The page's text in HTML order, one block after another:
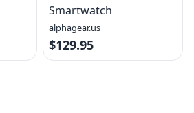
Smartwatch
alphagear.us
$129.95